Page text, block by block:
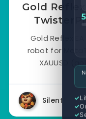
Gold
Gold Reflex
robot for
XAUUSD
Silent